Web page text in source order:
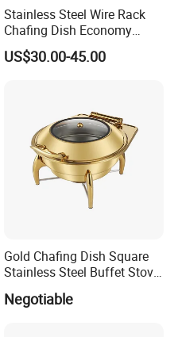
Stainless Steel Wire Rack
Chafing Dish Economy
Food Warmer
US$30.00-45.00
Gold Chafing Dish Square
Stainless Steel Buffet Stove
with Window Hydraulic Top
Negotiable